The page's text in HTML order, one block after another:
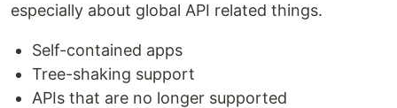
especially about global API related things.
Self-contained apps
Tree-shaking support
APIs that are no longer supported